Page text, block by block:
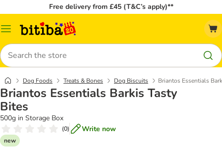
Free delivery from £45 (T&C’s apply)**
Catalog
Search
Dog Foods Treats & Bones Dog Biscuits Briantos Essentials
Briantos Essentials Barkis Tasty
Bites
500g in Storage Box
(0) Write now
new